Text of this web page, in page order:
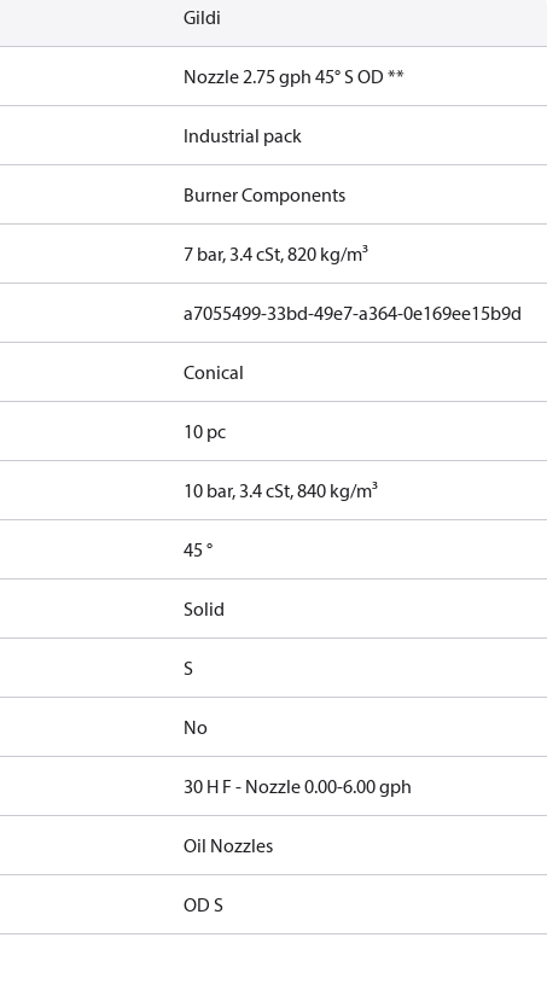
Gildi
Nozzle 2.75 gph 45° S OD **
Industrial pack
Burner Components
7 bar, 3.4 cSt, 820 kg/m³
a7055499-33bd-49e7-a364-0e169ee15b9d
Conical
10 pc
10 bar, 3.4 cSt, 840 kg/m³
45 °
Solid
S
No
30 H F - Nozzle 0.00-6.00 gph
Oil Nozzles
OD S